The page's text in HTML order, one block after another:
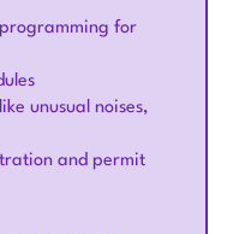
for
unusual noises,
and permit